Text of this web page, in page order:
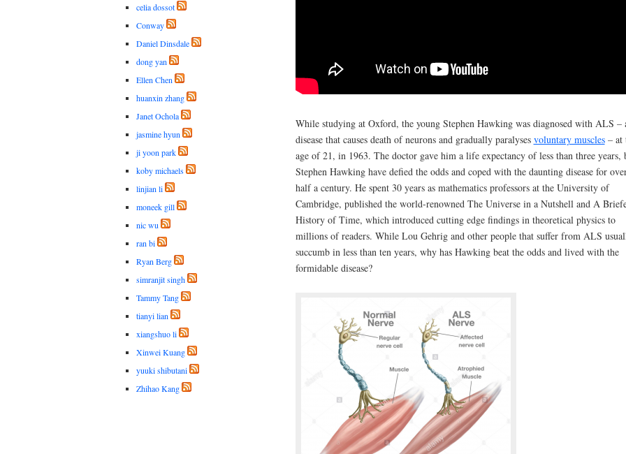
While studying at Oxford, the young Stephen Hawking was diagnosed with ALS –
disease that causes death of neurons and gradually paralyses voluntary muscles– at
age of 21, in 1963. The doctor gave him a life expectancy of less than three years,
Stephen Hawking have defied the odds and coped with the daunting disease for
half a century. He spent 30 years as mathematics professors at the University of
Cambridge, published the world-renowned The Universe in a Nutshell and A
History of Time, which introduced cutting edge findings in theoretical physics to
millions of readers. While Lou Gehrig and other people that suffer from ALS
succumb in less than ten years, why has Hawking beat the odds and lived with the
formidable disease?
celia dossot
Conway
Daniel Dinsdale
dong yan
Ellen Chen
huanxin zhang
Janet Ochola
jasmine hyun
ji yoon park
koby michaels
linjian li
moneek gill
nic wu
ran bi
Ryan Berg
simranjit singh
Tammy Tang
tianyi lian
xiangshuo li
Xinwei Kuang
yuuki shibutani
Zhihao Kang